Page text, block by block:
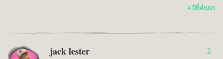
4 ปีที่ผ่านมา
jack lester 1